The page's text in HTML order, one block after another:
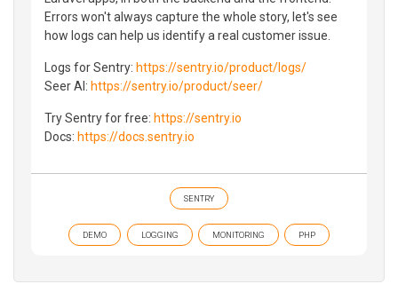
Errors won't always capture the whole story, let's see
how logs can help us identify a real customer issue.
Logs for Sentry: https://sentry.io/product/logs/
Seer AI: https://sentry.io/product/seer/
Try Sentry for free: https://sentry.io
Docs: https://docs.sentry.io
SENTRY
DEMO LOGGING MONITORING PHP